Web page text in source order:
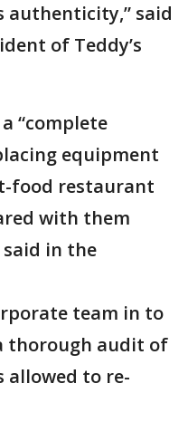
authenticity,” said
of Teddy’s
“complete
equipment
food restaurant
with them
said in the
team in to
thorough audit of
allowed to re-